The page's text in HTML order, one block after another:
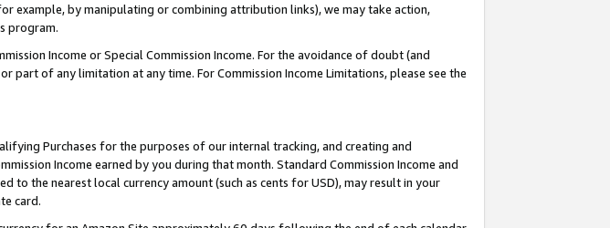
example, by manipulating or combining attribution links), we may take action,
program.
Income or Special Commission Income. For the avoidance of doubt (and
of any limitation at any time. For Commission Income Limitations, please see the
Purchases for the purposes of our internal tracking, and creating and
Income earned by you during that month. Standard Commission Income and
to the nearest local currency amount (such as cents for USD), may result in your
card.